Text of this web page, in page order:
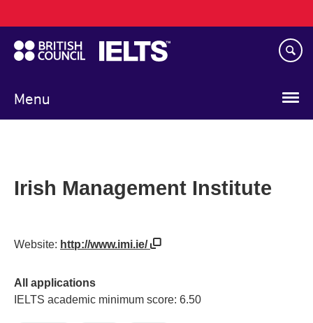
to
main
content
Menu
navigation
Irish Management Institute
Website: http://www.imi.ie/
All applications
IELTS academic minimum score: 6.50